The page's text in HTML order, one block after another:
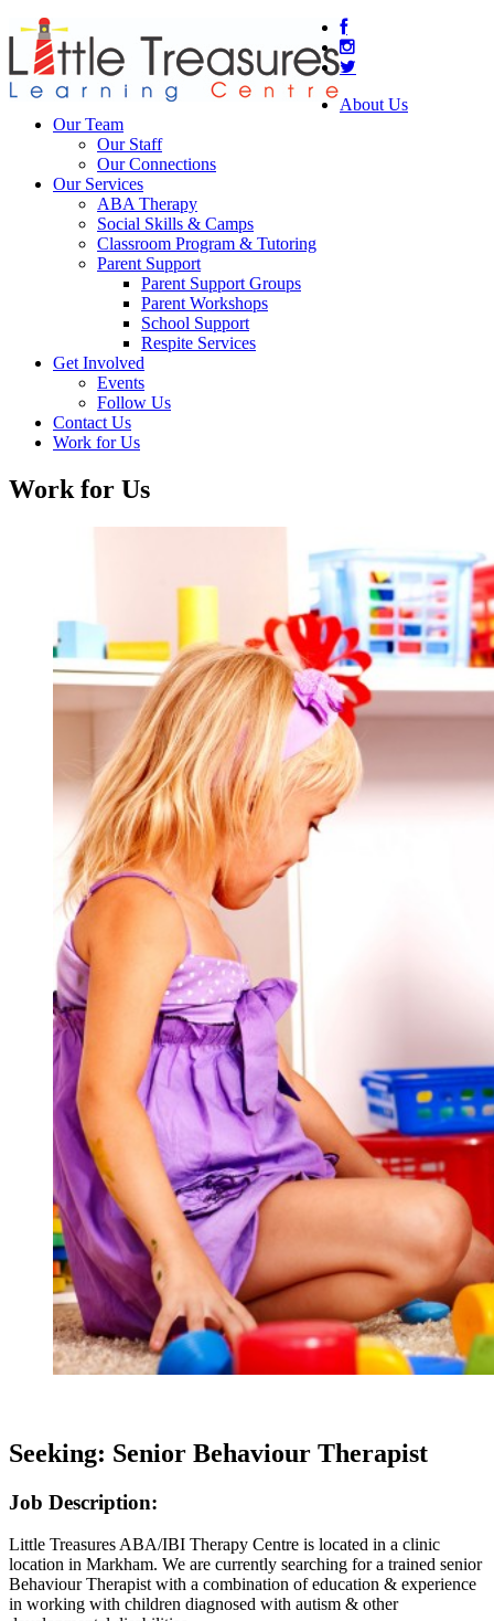
About Us
Our Team
Our Staff
Our Connections
Our Services
ABA Therapy
Social Skills & Camps
Classroom Program & Tutoring
Parent Support
Parent Support Groups
Parent Workshops
School Support
Respite Services
Get Involved
Events
Follow Us
Contact Us
Work for Us
Work for Us
Seeking: Senior Behaviour Therapist
Job Description:
Little Treasures ABA/IBI Therapy Centre is located in a clinic
location in Markham. We are currently searching for a trained senior
Behaviour Therapist with a combination of education & experience
in working with children diagnosed with autism & other